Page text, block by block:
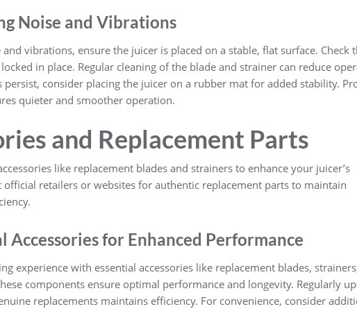
Noise and Vibrations
vibrations, ensure the juicer is placed on a stable, flat surface. Check
in place. Regular cleaning of the blade and strainer can reduce
persist, consider placing the juicer on a rubber mat for added stability.
quieter and smoother operation.
and Replacement Parts
like replacement blades and strainers to enhance your juicer’s
official retailers or websites for authentic replacement parts to maintain
Accessories for Enhanced Performance
experience with essential accessories like replacement blades,
components ensure optimal performance and longevity. Regularly
replacements maintains efficiency. For convenience, consider